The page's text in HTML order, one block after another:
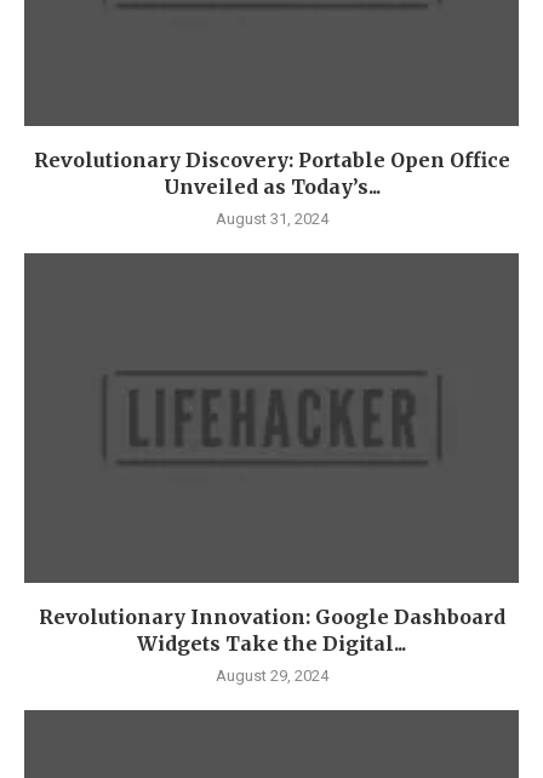
Revolutionary Discovery: Portable Open Office
Unveiled as Today’s...
August 31, 2024
Revolutionary Innovation: Google Dashboard
Widgets Take the Digital...
August 29, 2024